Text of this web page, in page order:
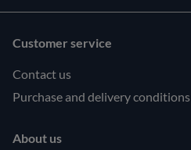
Customer service
Contact us
Purchase and delivery conditions
About us